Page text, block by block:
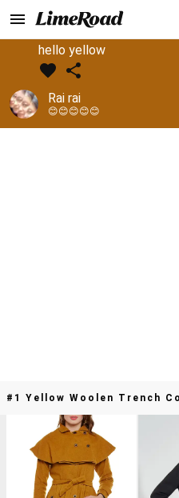
hello yellow
Rai rai
😊😊😊😊😊
#1 Yellow Woolen Trench